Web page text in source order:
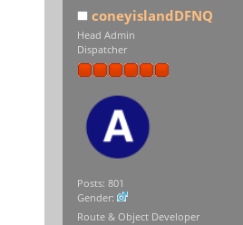
coneyislandDFNQ
Head Admin
Dispatcher
Posts: 801
Gender:
Route & Object Developer